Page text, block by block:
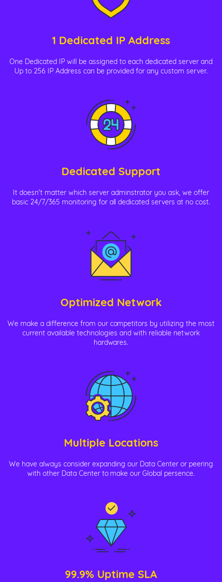
1 Dedicated IP Address
One Dedicated IP will be assigned to each dedicated server and
Up to 256 IP Address can be provided for any custom server.
Dedicated Support
It doesn't matter which server adminstrator you ask, we offer
basic 24/7/365 monitoring for all dedicated servers at no cost.
Optimized Network
We make a difference from our competitors by utilizing the most
current available technologies and with reliable network
hardwares.
Multiple Locations
We have always consider expanding our Data Center or peering
with other Data Center to make our Global persence.
99.9% Uptime SLA